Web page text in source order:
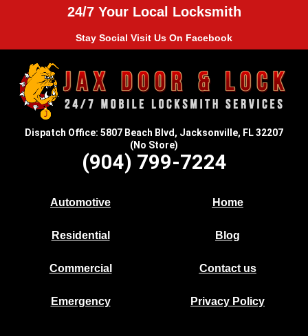
24/7 Your Local Locksmith
Stay Social Visit Us On Facebook
Dispatch Office: 5807 Beach Blvd, Jacksonville, FL 32207
(No Store)
(904) 799-7224
Automotive
Residential
Commercial
Emergency
Home
Blog
Contact us
Privacy Policy